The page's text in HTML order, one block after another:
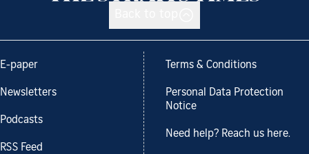
E-paper
Newsletters
Podcasts
RSS Feed
Terms & Conditions
Personal Data Protection
Notice
Need help? Reach us here.